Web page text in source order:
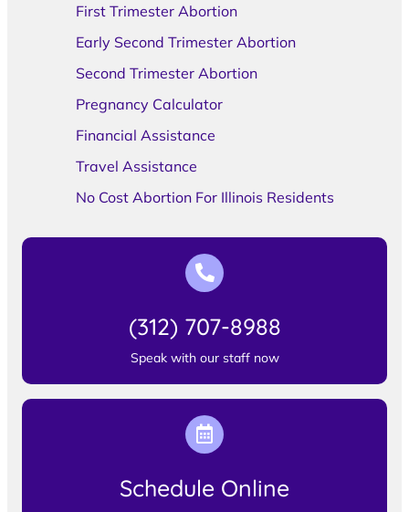
First Trimester Abortion
Early Second Trimester Abortion
Second Trimester Abortion
Pregnancy Calculator
Financial Assistance
Travel Assistance
No Cost Abortion For Illinois Residents
(312) 707-8988
Speak with our staff now
Schedule Online